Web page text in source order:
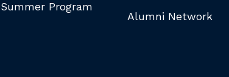
Summer Program
Alumni Network